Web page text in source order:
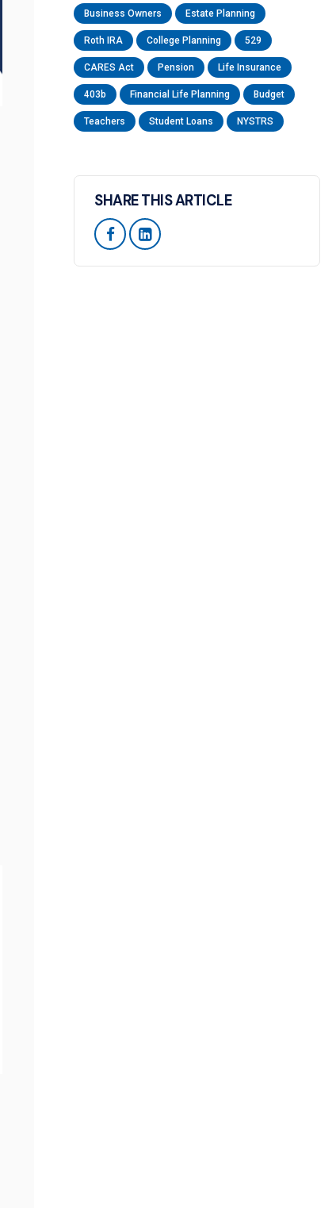
Business Owners Estate Planning
Roth IRA College Planning 529
CARES Act Pension Life Insurance
403b Financial Life Planning Budget
Teachers Student Loans NYSTRS
SHARE THIS ARTICLE
 